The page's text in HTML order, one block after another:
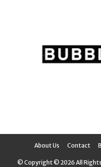
About Us Contact
© Copyright © 2026 All